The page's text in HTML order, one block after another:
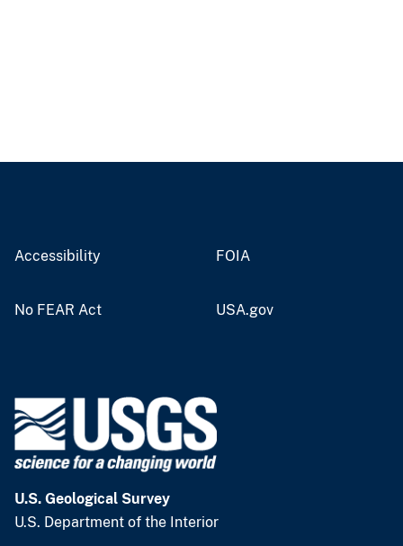
Accessibility FOIA
No FEAR Act USA.gov
U.S. Geological Survey
U.S. Department of the Interior